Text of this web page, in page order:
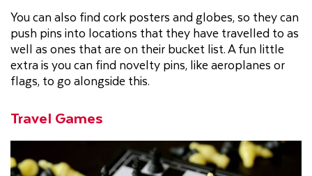
You can also find cork posters and globes, so they can
push pins into locations that they have travelled to as
well as ones that are on their bucket list. A fun little
extra is you can find novelty pins, like aeroplanes or
flags, to go alongside this.
Travel Games